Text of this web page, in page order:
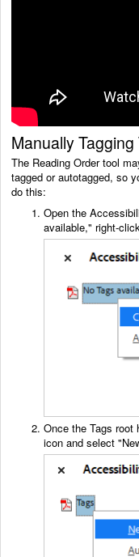
Manually Tagging
The Reading Order tool
tagged or autotagged, so
do this:
Open the
available," right-
Once the Tags root
icon and select